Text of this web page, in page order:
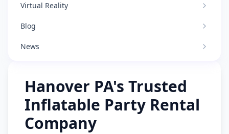
Virtual Reality
Blog
News
Hanover PA's Trusted
Inflatable Party Rental
Company